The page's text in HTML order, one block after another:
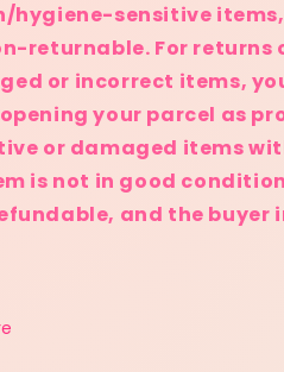
hygiene-sensitive
returnable. For returns
or incorrect items,
your parcel as
or damaged items
is not in good
and the buyer